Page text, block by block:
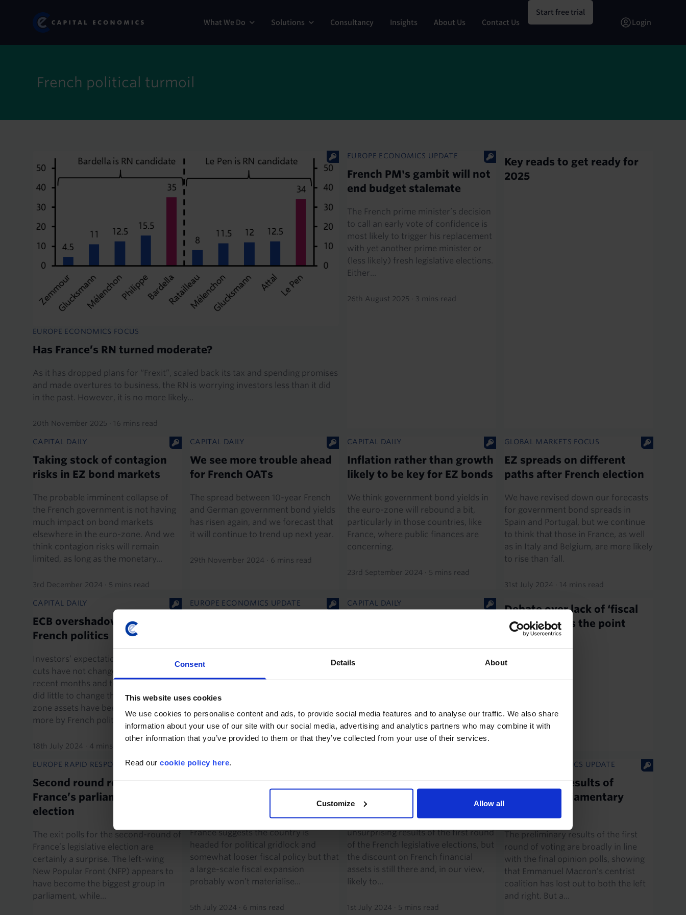
Consent Details About
This website uses cookies
We use cookies to personalise content and ads, to provide social media features and to analyse our traffic. We also share
information about your use of our site with our social media, advertising and analytics partners who may combine it with
other information that you’ve provided to them or that they’ve collected from your use of their services.
Read our cookie policy here.
Customize Allow all
content
Capital Economics
Menu
What We Do Solutions Consultancy Insights About Us Contact Us
Start free trial
Login
French political turmoil
EUROPE ECONOMICS FOCUS
Has France’s RN turned moderate?
As it has dropped plans for “Frexit”, scaled back its tax and spending promises
and made overtures to business, the RN is worrying investors less than it did
in the past. However, it is no more likely...
20th November 2025 · 16 mins read
EUROPE ECONOMICS UPDATE
French PM's gambit will not
end budget stalemate
The French prime minister’s decision
to call an early vote of confidence is
most likely to trigger his replacement
with yet another prime minister or
(less likely) fresh legislative elections.
Either...
26th August 2025 · 3 mins read
Key reads to get ready for
2025
CAPITAL DAILY
Taking stock of contagion
risks in EZ bond markets
The probable imminent collapse of
the French government is not having
much impact on bond markets
elsewhere in the euro-zone. And we
think contagion risks will remain
limited, as long as the monetary...
3rd December 2024 · 5 mins read
CAPITAL DAILY
We see more trouble ahead
for French OATs
The spread between 10-year French
and German government bond yields
has risen again, and we forecast that
it will continue to trend up next year.
29th November 2024 · 6 mins read
CAPITAL DAILY
Inflation rather than growth
likely to be key for EZ bonds
We think government bond yields in
the euro-zone will rebound a bit,
particularly in those countries, like
France, where public finances are
concerning.
23rd September 2024 · 5 mins read
GLOBAL MARKETS FOCUS
EZ spreads on different
paths after French election
We have revised down our forecasts
for government bond spreads in
Spain and Portugal, but we continue
to think that those in France, as well
as in Italy and Belgium, are more likely
to rise than fall.
31st July 2024 · 14 mins read
CAPITAL DAILY
ECB overshadowed by
French politics
Investors’ expectations for ECB rate
cuts have not changed much over
recent months and today’s meeting
did little to change that. Instead, euro-
zone assets have been influenced
more by French politics...
18th July 2024 · 4 mins read
EUROPE ECONOMICS UPDATE
large, unfunded fiscal expansion that
two of the three major political
groups were advocating. But it also
8th July 2024
CAPITAL DAILY
The surprising results of the French
Debate over lack of ‘fiscal
space’ misses the point
EUROPE RAPID RESPONSE
Second round results of
France’s parliamentary
election
The exit polls for the second-round of
France’s legislative election are
certainly a surprise. The left-wing
New Popular Front (NFP) appears to
have become the biggest group in
parliament, while...
EUROPE ECONOMICS WEEKLY
The prospect of a hung parliament in
France suggests the country is
headed for political gridlock and
somewhat looser fiscal policy but that
a large-scale fiscal expansion
probably won’t materialise...
5th July 2024 · 6 mins read
Investors have welcomed the broadly
unsurprising results of the first round
of the French legislative elections, but
the discount on French financial
assets is still there and, in our view,
likely to...
1st July 2024 · 5 mins read
EUROPE ECONOMICS UPDATE
First round results of
France’s parliamentary
The preliminary results of the first
round of voting are broadly in line
with the final opinion polls, showing
that Emmanuel Macron’s centrist
coalition has lost out to both the left
and right. But a...